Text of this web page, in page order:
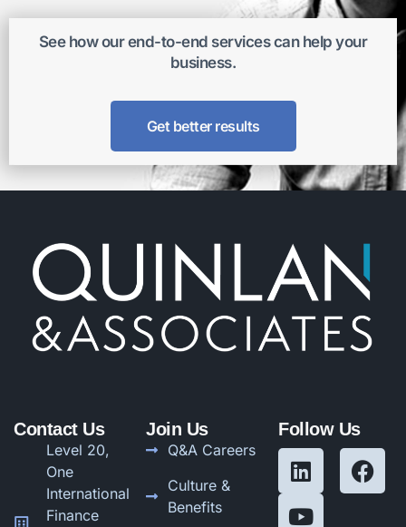
See how our end-to-end services can help your
business.
Get better results
Contact Us
Level 20,
One
International
Finance
Join Us
Q&A Careers
Culture &
Benefits
Follow Us